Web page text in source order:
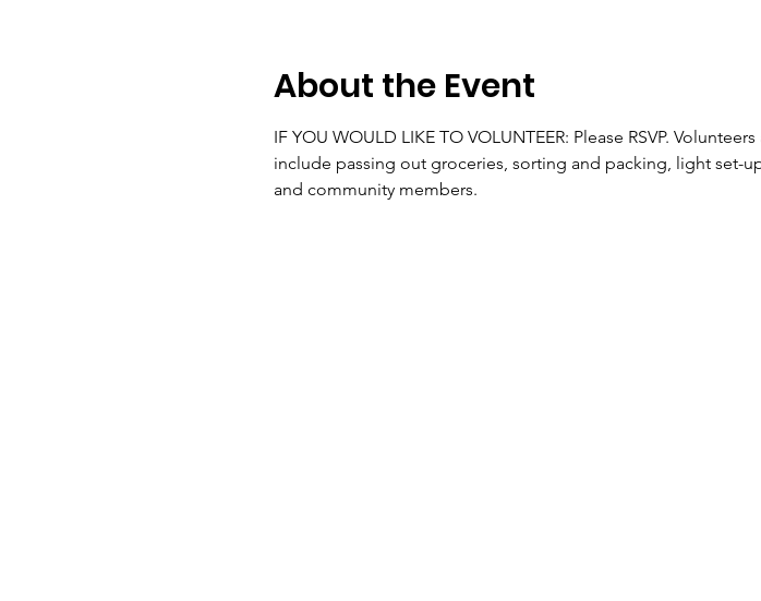
About the Event
IF YOU WOULD LIKE TO VOLUNTEER: Please RSVP.
include passing out groceries, sorting and packing, light set-
and community members.